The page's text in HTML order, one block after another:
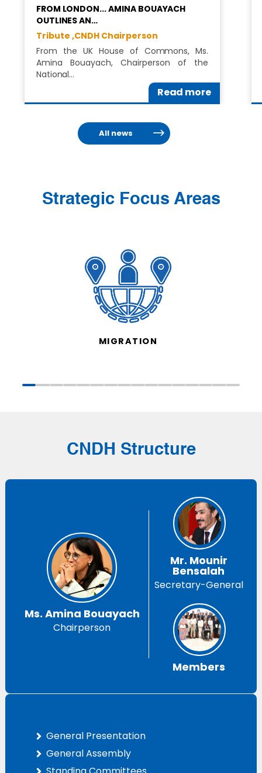
FROM LONDON... AMINA BOUAYACH
OUTLINES AN…
Tribute ,CNDH Chairperson
From the UK House of Commons, Ms.
Amina Bouayach, Chairperson of the
National…
Read more
All news
Strategic Focus Areas
MIGRATION
CNDH Structure
Ms. Amina Bouayach
Chairperson
Mr. Mounir
Bensalah
Secretary-General
Members
General Presentation
General Assembly